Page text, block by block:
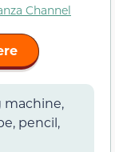
Channel
machine,
pencil,